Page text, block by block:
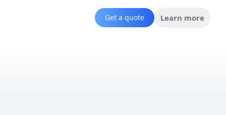
Get a quote Learn more